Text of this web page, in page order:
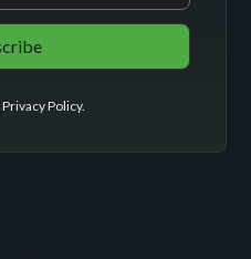
Privacy Policy.